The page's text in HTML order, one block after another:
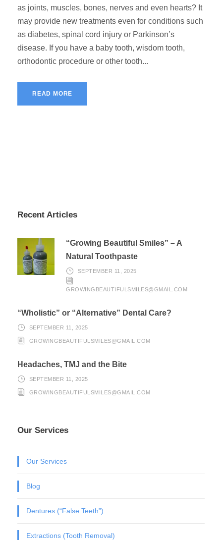
as joints, muscles, bones, nerves and even hearts? It
may provide new treatments even for conditions such
as diabetes, spinal cord injury or Parkinson’s
disease. If you have a baby tooth, wisdom tooth,
orthodontic procedure or other tooth...
READ MORE
Recent Articles
“Growing Beautiful Smiles” – A
Natural Toothpaste
SEPTEMBER 11, 2025
GROWINGBEAUTIFULSMILES@GMAIL.COM
“Wholistic” or “Alternative” Dental Care?
SEPTEMBER 11, 2025
GROWINGBEAUTIFULSMILES@GMAIL.COM
Headaches, TMJ and the Bite
SEPTEMBER 11, 2025
GROWINGBEAUTIFULSMILES@GMAIL.COM
Our Services
Our Services
Blog
Dentures (“False Teeth”)
Extractions (Tooth Removal)